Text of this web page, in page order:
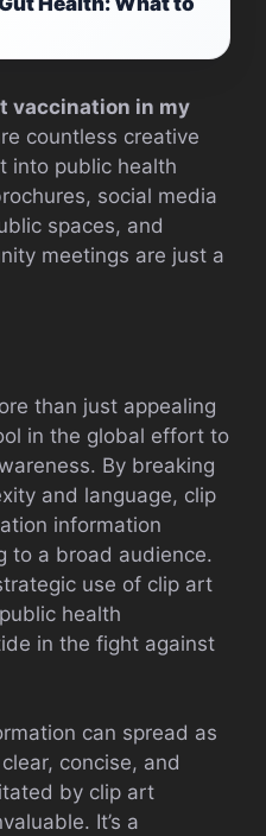
vaccination in my
countless creative
into public health
social media
spaces, and
meetings are just a
than just appealing
in the global effort to
By breaking
and language, clip
information
to a broad audience.
use of clip art
health
in the fight against
can spread as
concise, and
by clip art
It’s a